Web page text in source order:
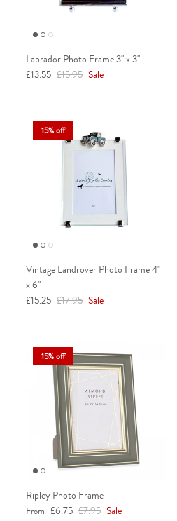
Labrador Photo Frame 3" x 3"
Sale price
£13.55 Regular price
£15.95 Sale
15% off
Vintage Landrover Photo Frame 4"
x 6"
Sale price
£15.25 Regular price
£17.95 Sale
15% off
Ripley Photo Frame
Sale price
From £6.75 Regular price
£7.95 Sale